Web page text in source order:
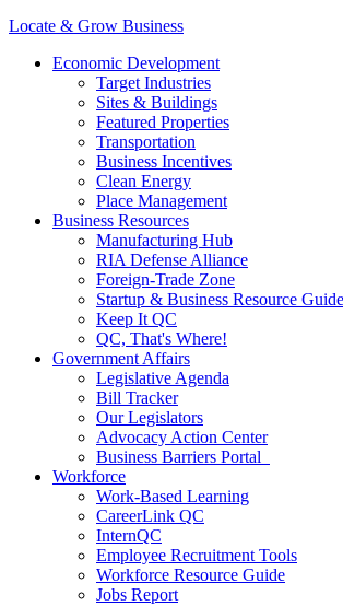
Locate & Grow Business
Economic Development
Target Industries
Sites & Buildings
Featured Properties
Transportation
Business Incentives
Clean Energy
Place Management
Business Resources
Manufacturing Hub
RIA Defense Alliance
Foreign-Trade Zone
Startup & Business Resource Guide
Keep It QC
QC, That's Where!
Government Affairs
Legislative Agenda
Bill Tracker
Our Legislators
Advocacy Action Center
Business Barriers Portal
Workforce
Work-Based Learning
CareerLink QC
InternQC
Employee Recruitment Tools
Workforce Resource Guide
Jobs Report